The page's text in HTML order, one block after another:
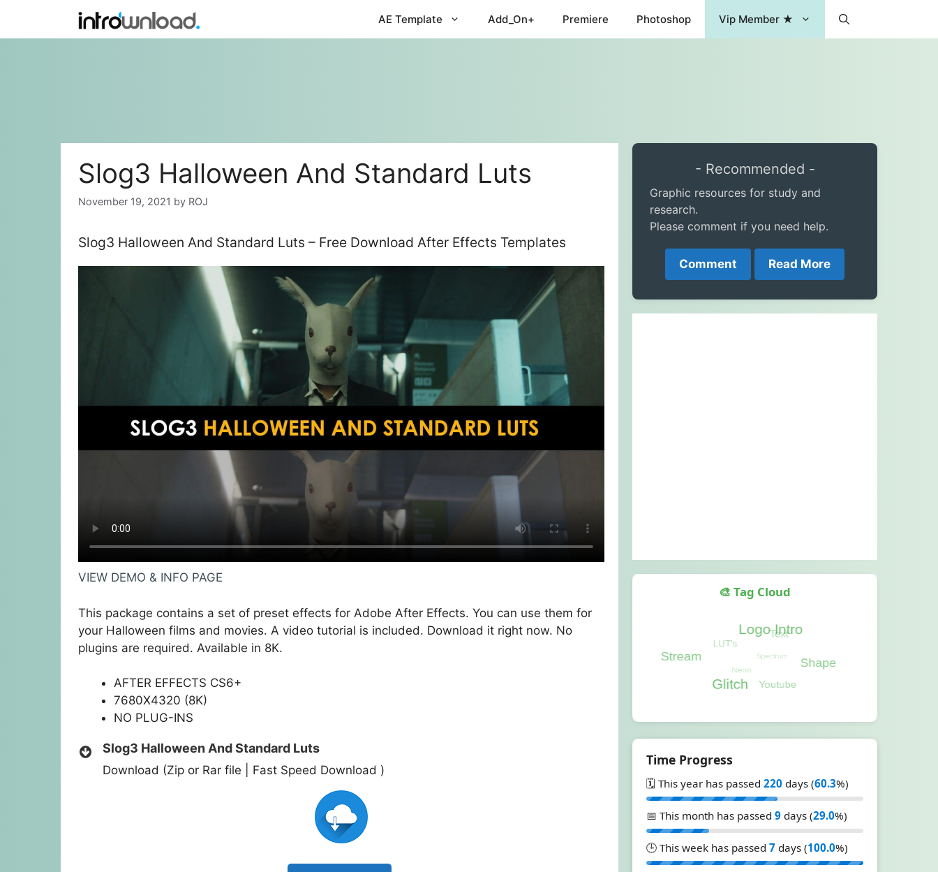
content
AE Template Add_On+ Premiere Photoshop Vip Member ★
Slog3 Halloween And Standard Luts
November 19, 2021 by ROJ
Slog3 Halloween And Standard Luts – Free Download After Effects Templates
VIEW DEMO & INFO PAGE
This package contains a set of preset effects for Adobe After Effects. You can use them for
your Halloween films and movies. A video tutorial is included. Download it right now. No
plugins are required. Available in 8K.
AFTER EFFECTS CS6+
7680X4320 (8K)
NO PLUG-INS
Slog3 Halloween And Standard Luts
Download (Zip or Rar file | Fast Speed Download )
- Recommended -
Graphic resources for study and
research.
Please comment if you need help.
Comment Read More
🎨 Tag Cloud
Time Progress
🗓️ This year has passed 220 days (60.3%)
📅 This month has passed 9 days (29.0%)
🕒 This week has passed 7 days (100.0%)